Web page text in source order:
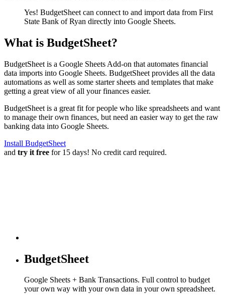
Yes! BudgetSheet can connect to and import data from First
State Bank of Ryan directly into Google Sheets.
What is BudgetSheet?
BudgetSheet is a Google Sheets Add-on that automates financial
data imports into Google Sheets. BudgetSheet provides all the data
automations as well as some starter sheets and templates that make
getting a great view of all your finances easier.
BudgetSheet is a great fit for people who like spreadsheets and want
to manage their own finances, but need an easier way to get the raw
banking data into Google Sheets.
Install BudgetSheet
and try it free for 15 days! No credit card required.
BudgetSheet
Google Sheets + Bank Transactions. Full control to budget
your own way with your own data in your own spreadsheet.